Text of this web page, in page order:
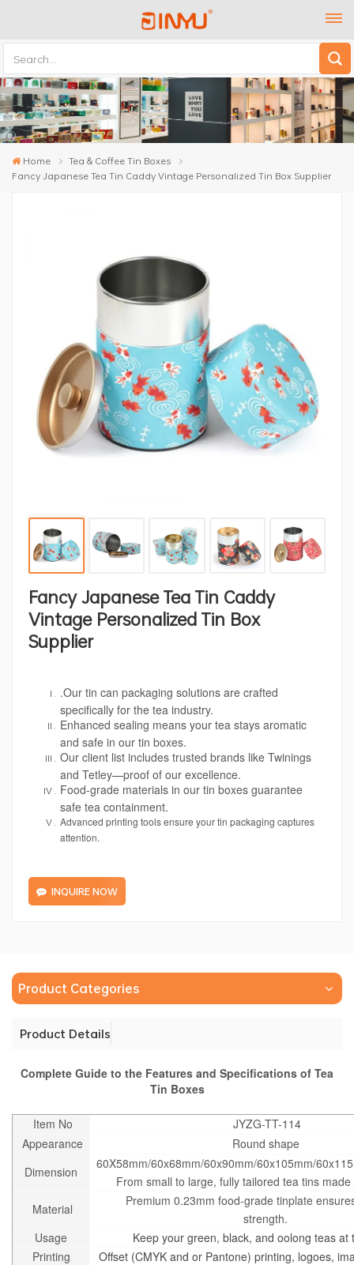
Home
Tea & Coffee Tin Boxes
Fancy Japanese Tea Tin Caddy Vintage Personalized Tin Box Supplier
Fancy Japanese Tea Tin Caddy
Vintage Personalized Tin Box
Supplier
.Our tin can packaging solutions are crafted
specifically for the tea industry.
Enhanced sealing means your tea stays aromatic
and safe in our tin boxes.
Our client list includes trusted brands like Twinings
and Tetley—proof of our excellence.
Food-grade materials in our tin boxes guarantee
safe tea containment.
Advanced printing tools ensure your tin packaging captures
attention.
INQUIRE NOW
Product Categories
Product Details
Complete Guide to the Features and Specifications of Tea
Tin Boxes
Item No
JYZG-TT-114
Appearance
Round shape
Dimension
60X58mm/60x68mm/60x90mm/60x105mm/
From small to large, fully tailored tea tins
Material
Premium 0.23mm food-grade tinplate
strength.
Usage
Keep your green, black, and oolong teas at
Printing
Offset (CMYK and or Pantone) printing, logoes,